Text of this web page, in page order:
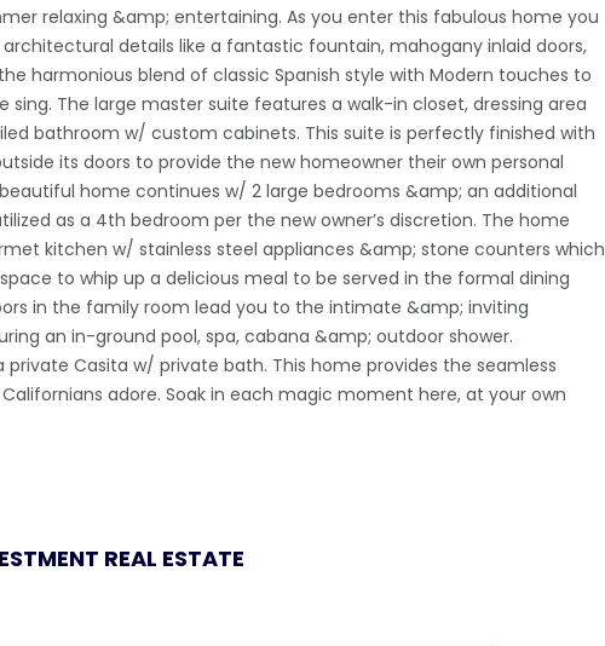
relaxing &amp; entertaining. As you enter this fabulous home you
details like a fantastic fountain, mahogany inlaid doors,
harmonious blend of classic Spanish style with Modern touches to
sing. The large master suite features a walk-in closet, dressing area
bathroom w/ custom cabinets. This suite is perfectly finished with
its doors to provide the new homeowner their own personal
home continues w/ 2 large bedrooms &amp; an additional
as a 4th bedroom per the new owner’s discretion. The home
kitchen w/ stainless steel appliances &amp; stone counters which
to whip up a delicious meal to be served in the formal dining
in the family room lead you to the intimate &amp; inviting
an in-ground pool, spa, cabana &amp; outdoor shower.
private Casita w/ private bath. This home provides the seamless
adore. Soak in each magic moment here, at your own
REAL ESTATE